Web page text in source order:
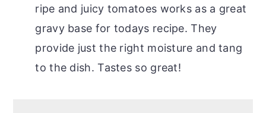
ripe and juicy tomatoes works as a great
gravy base for todays recipe. They
provide just the right moisture and tang
to the dish. Tastes so great!